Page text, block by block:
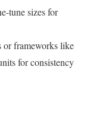
tune sizes for
frameworks like
for consistency